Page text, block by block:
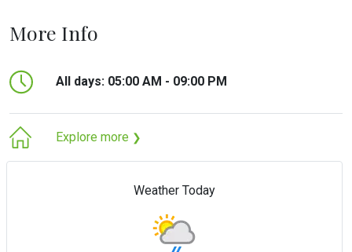
More Info
All days: 05:00 AM - 09:00 PM
Explore more ❯
Weather Today